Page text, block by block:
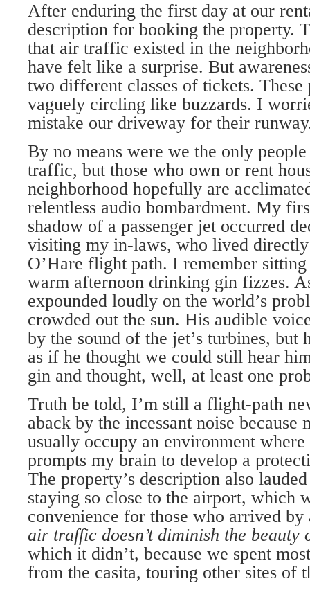
After enduring the first day at our
description for booking the property.
that air traffic existed in the
have felt like a surprise. But
two different classes of tickets. These
vaguely circling like buzzards. I
mistake our driveway for their
By no means were we the only
traffic, but those who own or rent
neighborhood hopefully are
relentless audio bombardment. My
shadow of a passenger jet occurred
visiting my in-laws, who lived
O’Hare flight path. I remember
warm afternoon drinking gin fizzes.
expounded loudly on the world’s
crowded out the sun. His audible
by the sound of the jet’s turbines, but
as if he thought we could still hear
gin and thought, well, at least one
Truth be told, I’m still a flight-path
aback by the incessant noise because
usually occupy an environment where
prompts my brain to develop a
The property’s description also
staying so close to the airport, which
convenience for those who arrived
air traffic doesn’t diminish the beauty
which it didn’t, because we spent
from the casita, touring other sites of